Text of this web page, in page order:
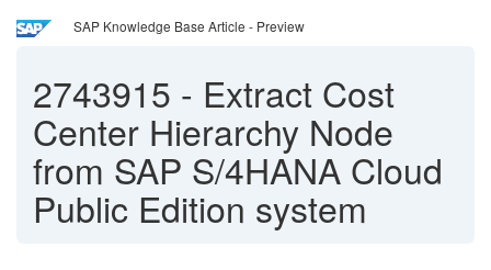
SAP Knowledge Base Article - Preview
2743915 - Extract Cost
Center Hierarchy Node
from SAP S/4HANA Cloud
Public Edition system